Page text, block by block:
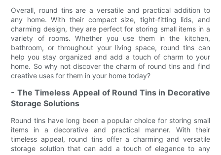
Overall, round tins are a versatile and practical addition to
any home. With their compact size, tight-fitting lids, and
charming design, they are perfect for storing small items in a
variety of rooms. Whether you use them in the kitchen,
bathroom, or throughout your living space, round tins can
help you stay organized and add a touch of charm to your
home. So why not discover the charm of round tins and find
creative uses for them in your home today?
- The Timeless Appeal of Round Tins in Decorative
Storage Solutions
Round tins have long been a popular choice for storing small
items in a decorative and practical manner. With their
timeless appeal, round tins offer a charming and versatile
storage solution that can add a touch of elegance to any